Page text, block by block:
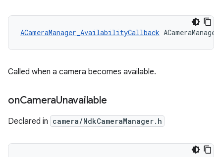
ACameraManager_AvailabilityCallback
Called when a camera becomes available.
onCameraUnavailable
Declared in camera/NdkCameraManager.h